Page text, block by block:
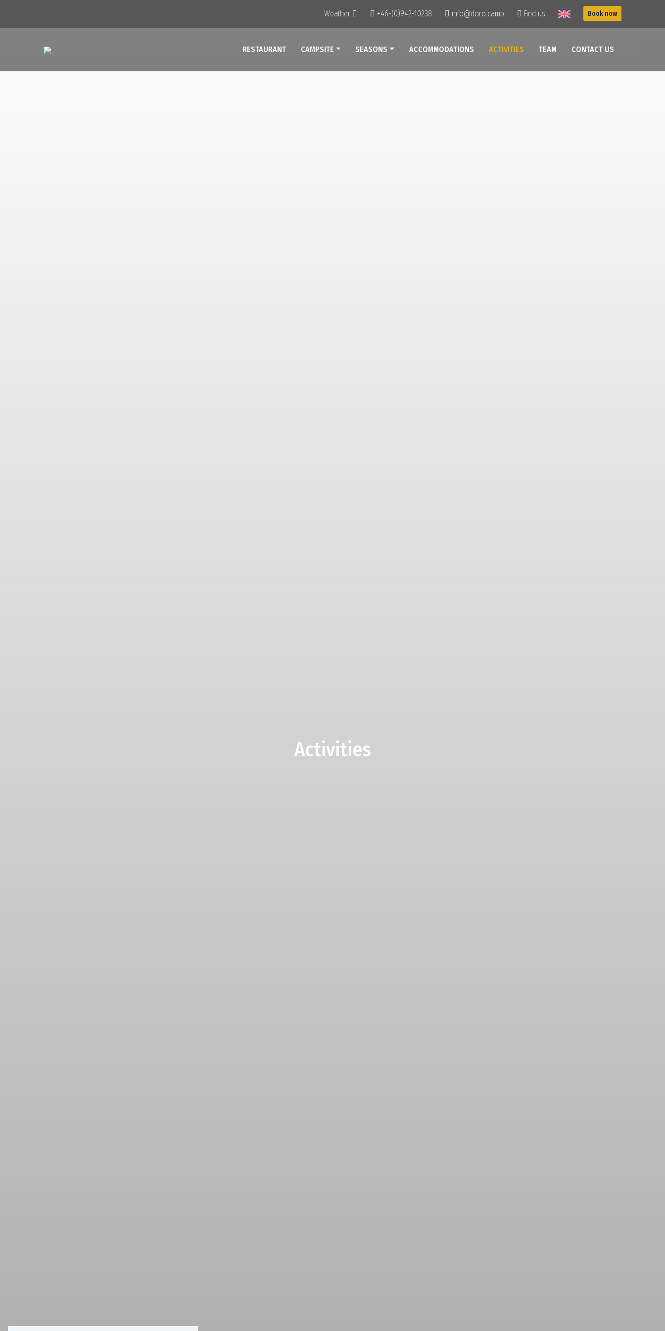
Weather +46-(0)942-10238 info@doro.camp Find us Book now
RESTAURANT CAMPSITE SEASONS ACCOMMODATIONS ACTIVITIES TEAM CONTACT US
Activities